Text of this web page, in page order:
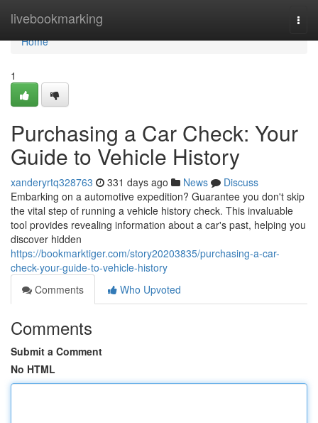
livebookmarking
Home
Home
1
Purchasing a Car Check: Your
Guide to Vehicle History
xanderyrtq328763 331 days ago News
Discuss
Embarking on a automotive expedition? Guarantee you don't skip
the vital step of running a vehicle history check. This invaluable
tool provides revealing information about a car's past, helping you
discover hidden
https://bookmarktiger.com/story20203835/purchasing-a-car-
check-your-guide-to-vehicle-history
Comments
Who Upvoted
Comments
Submit a Comment
No HTML